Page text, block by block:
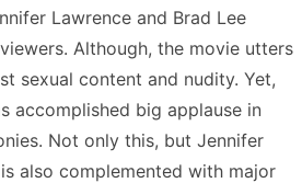
Lawrence and Brad Lee
Although, the movie utters
sexual content and nudity. Yet,
accomplished big applause in
Not only this, but Jennifer
is also complemented with major